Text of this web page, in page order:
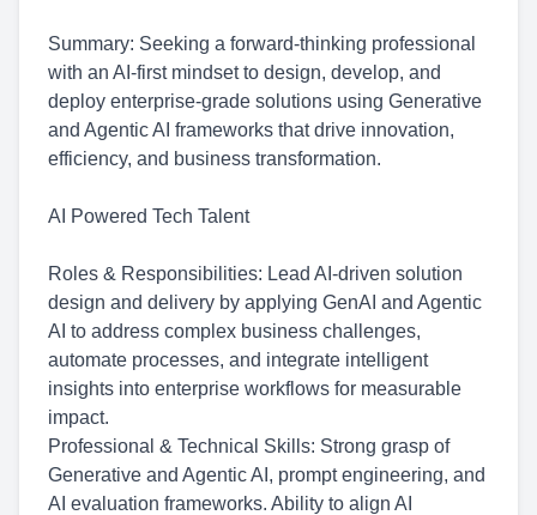
Summary: Seeking a forward-thinking professional
with an AI-first mindset to design, develop, and
deploy enterprise-grade solutions using Generative
and Agentic AI frameworks that drive innovation,
efficiency, and business transformation.
AI Powered Tech Talent
Roles & Responsibilities: Lead AI-driven solution
design and delivery by applying GenAI and Agentic
AI to address complex business challenges,
automate processes, and integrate intelligent
insights into enterprise workflows for measurable
impact.
Professional & Technical Skills: Strong grasp of
Generative and Agentic AI, prompt engineering, and
AI evaluation frameworks. Ability to align AI